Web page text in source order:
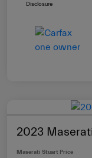
Disclosure
2023
Maserati Stuart Price